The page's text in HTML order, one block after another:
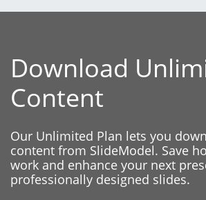
Download
Content
Our Unlimited Plan lets you
content from SlideModel. Save
work and enhance your next
professionally designed slides.